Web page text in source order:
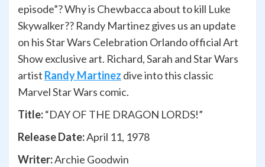
episode”? Why is Chewbacca about to kill Luke
Skywalker?? Randy Martinez gives us an update
on his Star Wars Celebration Orlando official Art
Show exclusive art. Richard, Sarah and Star Wars
artist Randy Martinez dive into this classic
Marvel Star Wars comic.
Title:“DAY OF THE DRAGON LORDS!”
Release Date:April 11, 1978
Writer:Archie Goodwin